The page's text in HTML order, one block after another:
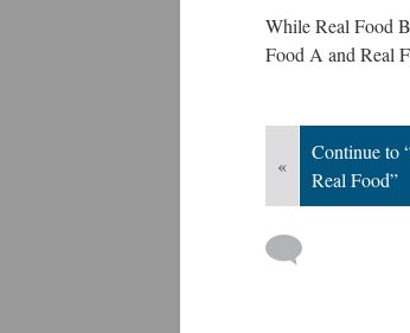
While Real Food
Food A and Real
«
Continue to
Real Food”